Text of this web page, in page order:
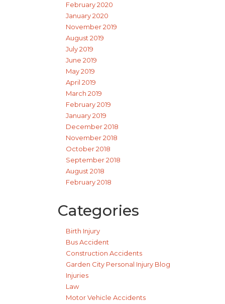
February 2020
January 2020
November 2019
August 2019
July 2019
June 2019
May 2019
April 2019
March 2019
February 2019
January 2019
December 2018
November 2018
October 2018
September 2018
August 2018
February 2018
Categories
Birth Injury
Bus Accident
Construction Accidents
Garden City Personal Injury Blog
Injuries
Law
Motor Vehicle Accidents